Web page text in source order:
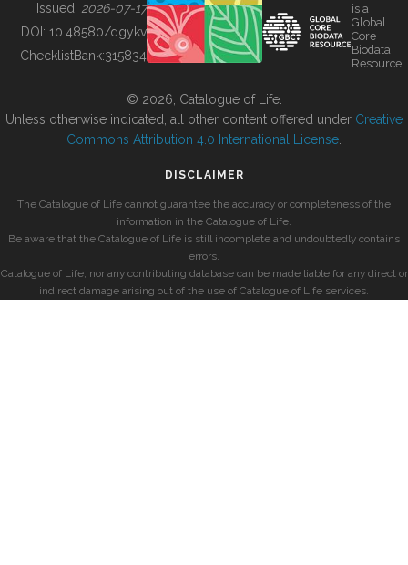
BUILDING COL
Issued: 2026-07-17
DOI: 10.48580/dgykv
ChecklistBank:315834
is a
Global
Core
Biodata
Resource
© 2026, Catalogue of Life.
Unless otherwise indicated, all other content offered under Creative
Commons Attribution 4.0 International License
DISCLAIMER
The Catalogue of Life cannot guarantee the accuracy or completeness of the
information in the Catalogue of Life.
Be aware that the Catalogue of Life is still incomplete and undoubtedly contains
errors.
Catalogue of Life, nor any contributing database can be made liable for any direct or
indirect damage arising out of the use of Catalogue of Life services.